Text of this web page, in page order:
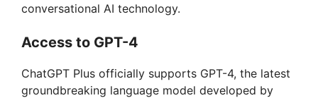
conversational AI technology.
Access to GPT-4
ChatGPT Plus officially supports GPT-4, the latest
groundbreaking language model developed by